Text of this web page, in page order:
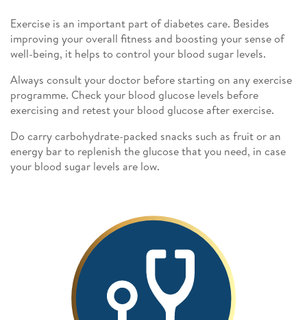
Exercise is an important part of diabetes care. Besides
improving your overall fitness and boosting your sense of
well-being, it helps to control your blood sugar levels.
Always consult your doctor before starting on any exercise
programme. Check your blood glucose levels before
exercising and retest your blood glucose after exercise.
Do carry carbohydrate-packed snacks such as fruit or an
energy bar to replenish the glucose that you need, in case
your blood sugar levels are low.